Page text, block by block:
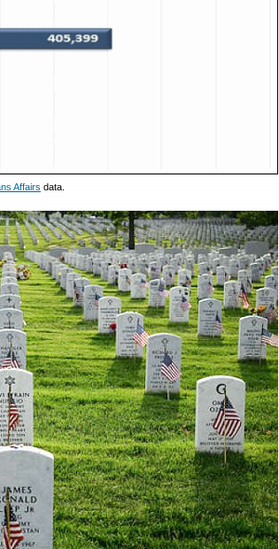
Affairs data.